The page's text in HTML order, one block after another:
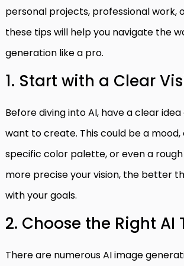
personal projects, professional work,
these tips will help you navigate the
generation like a pro.
1. Start with a Clear
Before diving into AI, have a clear
want to create. This could be a mood,
specific color palette, or even a
more precise your vision, the better
with your goals.
2. Choose the Right AI
There are numerous AI image